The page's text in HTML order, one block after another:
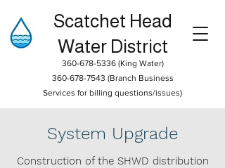
Scatchet Head
Water District
360-678-5336(King Water)
360-678-7543 (Branch Business
Services for billing questions/issues)
System Upgrade
Construction of the SHWD distribution